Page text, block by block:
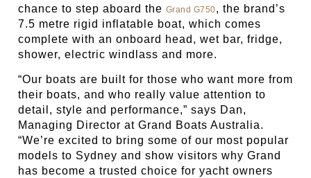
chance to step aboard the Grand G750, the brand’s
7.5 metre rigid inflatable boat, which comes
complete with an onboard head, wet bar, fridge,
shower, electric windlass and more.
“Our boats are built for those who want more from
their boats, and who really value attention to
detail, style and performance,” says Dan,
Managing Director at Grand Boats Australia.
“We’re excited to bring some of our most popular
models to Sydney and show visitors why Grand
has become a trusted choice for yacht owners